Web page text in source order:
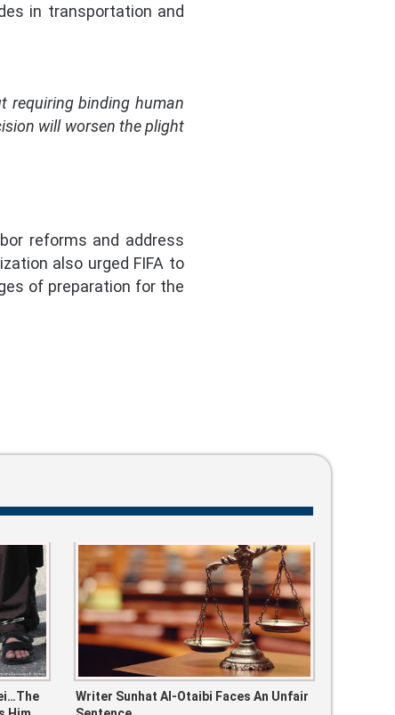
in transportation and
requiring binding human
will worsen the plight
reforms and address
also urged FIFA to
of preparation for the
Writer Sunhat Al-Otaibi Faces An Unfair